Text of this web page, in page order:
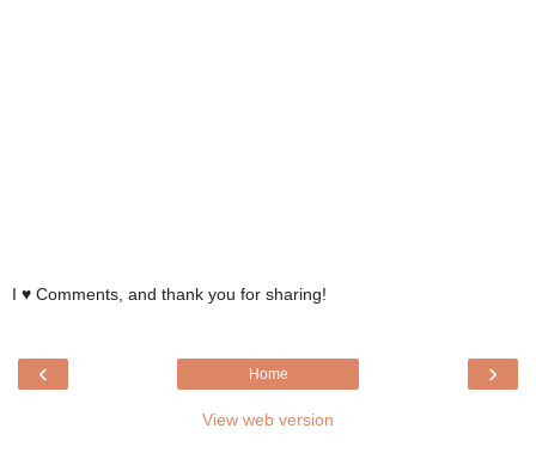
I ♥ Comments, and thank you for sharing!
‹ ›
Home
View web version